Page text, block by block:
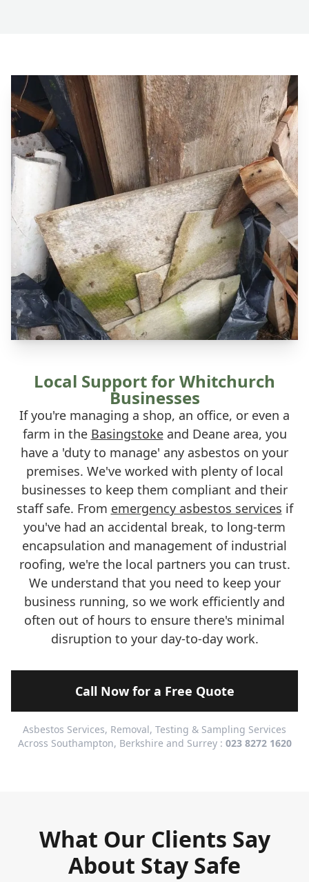
Local Support for Whitchurch
Businesses
If you're managing a shop, an office, or even a
farm in the Basingstokeand Deane area, you
have a 'duty to manage' any asbestos on your
premises. We've worked with plenty of local
businesses to keep them compliant and their
staff safe. From emergency asbestos services if
you've had an accidental break, to long-term
encapsulation and management of industrial
roofing, we're the local partners you can trust.
We understand that you need to keep your
business running, so we work efficiently and
often out of hours to ensure there's minimal
disruption to your day-to-day work.
Call Now for a Free Quote
Asbestos Services, Removal, Testing & Sampling Services
Across Southampton, Berkshire and Surrey : 023 8272 1620
What Our Clients Say
About Stay Safe